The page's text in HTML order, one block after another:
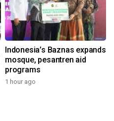
Indonesia’s Baznas expands
mosque, pesantren aid
programs
1 hour ago